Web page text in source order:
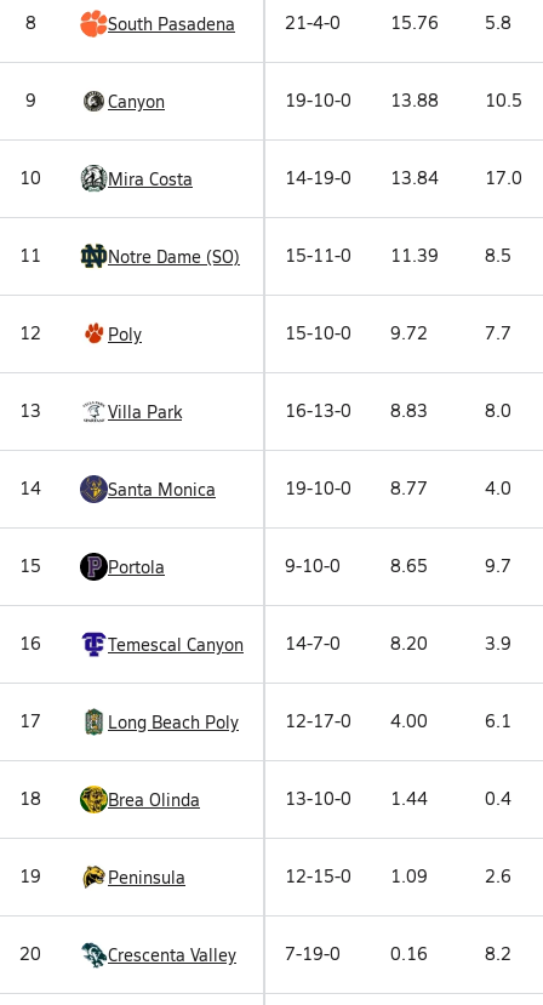
8 South Pasadena 21-4-0 15.76 5.8
9 Canyon 19-10-0 13.88 10.5
10 Mira Costa 14-19-0 13.84 17.0
11 Notre Dame (SO) 15-11-0 11.39 8.5
12 Poly 15-10-0 9.72 7.7
13 Villa Park 16-13-0 8.83 8.0
14 Santa Monica 19-10-0 8.77 4.0
15 Portola 9-10-0 8.65 9.7
16 Temescal Canyon 14-7-0 8.20 3.9
17 Long Beach Poly 12-17-0 4.00 6.1
18 Brea Olinda 13-10-0 1.44 0.4
19 Peninsula 12-15-0 1.09 2.6
20 Crescenta Valley 7-19-0 0.16 8.2